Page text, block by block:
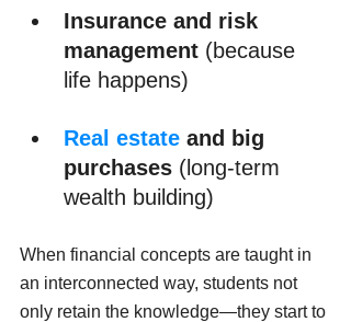
Insurance and risk
management (because
life happens)
Real estate and big
purchases (long-term
wealth building)
When financial concepts are taught in
an interconnected way, students not
only retain the knowledge—they start to